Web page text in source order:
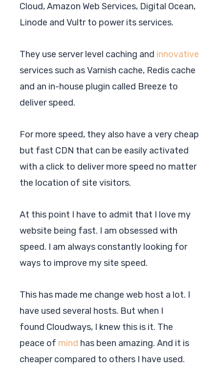
Cloud, Amazon Web Services, Digital Ocean,
Linode and Vultr to power its services.
They use server level caching and innovative
services such as Varnish cache, Redis cache
and an in-house plugin called Breeze to
deliver speed.
For more speed, they also have a very cheap
but fast CDN that can be easily activated
with a click to deliver more speed no matter
the location of site visitors.
At this point I have to admit that I love my
website being fast. I am obsessed with
speed. I am always constantly looking for
ways to improve my site speed.
This has made me change web host a lot. I
have used several hosts. But when I
found Cloudways, I knew this is it. The
peace of mind has been amazing. And it is
cheaper compared to others I have used.